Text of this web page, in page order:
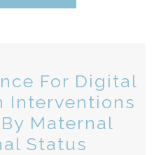
For Digital
Interventions
Maternal
Status